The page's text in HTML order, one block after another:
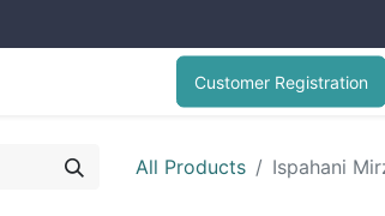
Customer Registration
All Products Ispahani